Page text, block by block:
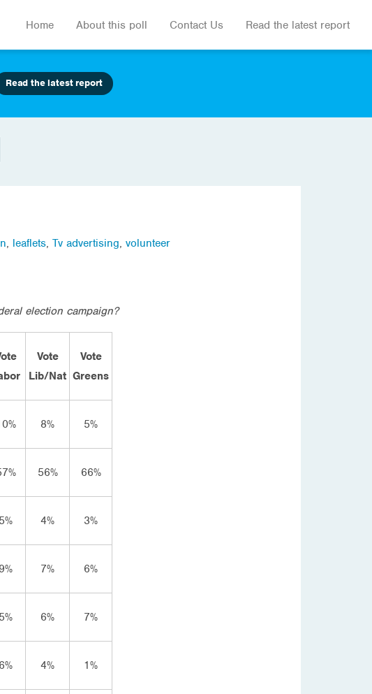
Home About this poll Contact Us Read the latest report
Read the latest report
, leaflets, Tv advertising, volunteer
election campaign?
Vote
Lib/Nat
Vote
Greens
8% 5%
56% 66%
5% 4% 3%
9% 7% 6%
5% 6% 7%
6% 4% 1%